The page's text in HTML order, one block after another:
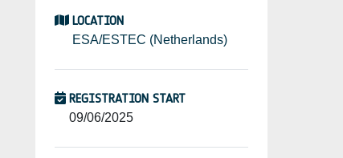
LOCATION
ESA/ESTEC (Netherlands)
REGISTRATION START
09/06/2025